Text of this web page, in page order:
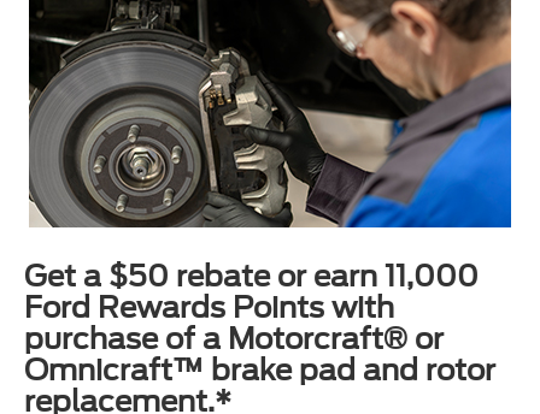
Get a $50 rebate or earn 11,000
Ford Rewards Points with
purchase of a Motorcraft® or
Omnicraft™ brake pad and rotor
replacement.*